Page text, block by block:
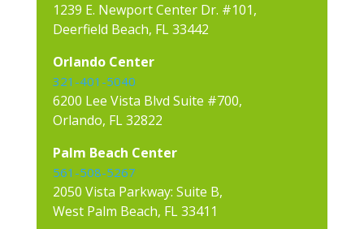
1239 E. Newport Center Dr. #101,
Deerfield Beach, FL 33442
Orlando Center
321-401-5040
6200 Lee Vista Blvd Suite #700,
Orlando, FL 32822
Palm Beach Center
561-508-5267
2050 Vista Parkway: Suite B,
West Palm Beach, FL 33411